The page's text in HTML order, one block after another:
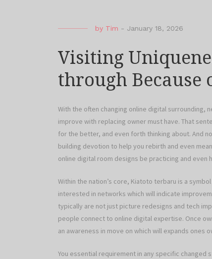
by Tim - January 18, 2026
Visiting
through
With the often changing online digital
improve with replacing owner must have. That
for the better, and even forth thinking about. And
building devotion to help you rebirth and even
online digital room designs be practicing and
Within the nation’s core, Kiatoto terbaru is a
interested in networks which will indicate
typically are not just picture redesigns and tech
people connect to online digital expertise. Once
an awareness in move on which will expands ones
You essential requirement in any specific